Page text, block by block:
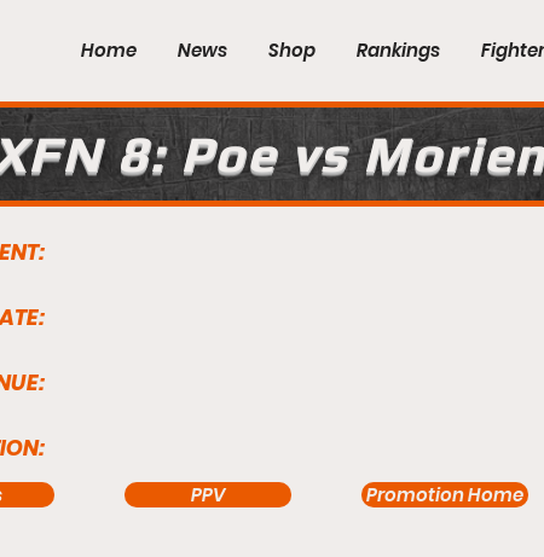
Home News Shop Rankings
8: Poe vs
PPV Promotion Home